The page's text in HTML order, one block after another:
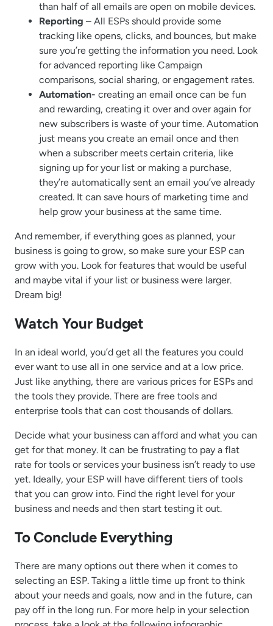
than half of all emails are open on mobile devices.
Reporting – All ESPs should provide some
tracking like opens, clicks, and bounces, but make
sure you’re getting the information you need. Look
for advanced reporting like Campaign
comparisons, social sharing, or engagement rates.
Automation- creating an email once can be fun
and rewarding, creating it over and over again for
new subscribers is waste of your time. Automation
just means you create an email once and then
when a subscriber meets certain criteria, like
signing up for your list or making a purchase,
they’re automatically sent an email you’ve already
created. It can save hours of marketing time and
help grow your business at the same time.
And remember, if everything goes as planned, your
business is going to grow, so make sure your ESP can
grow with you. Look for features that would be useful
and maybe vital if your list or business were larger.
Dream big!
Watch Your Budget
In an ideal world, you’d get all the features you could
ever want to use all in one service and at a low price.
Just like anything, there are various prices for ESPs and
the tools they provide. There are free tools and
enterprise tools that can cost thousands of dollars.
Decide what your business can afford and what you can
get for that money. It can be frustrating to pay a flat
rate for tools or services your business isn’t ready to use
yet. Ideally, your ESP will have different tiers of tools
that you can grow into. Find the right level for your
business and needs and then start testing it out.
To Conclude Everything
There are many options out there when it comes to
selecting an ESP. Taking a little time up front to think
about your needs and goals, now and in the future, can
pay off in the long run. For more help in your selection